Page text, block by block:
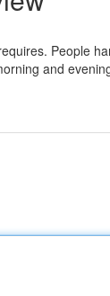
People
and